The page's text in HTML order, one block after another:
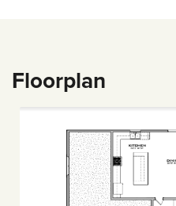
Floorplan